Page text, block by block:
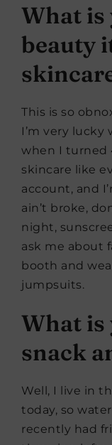
What is
beauty
This is so
I’m very
when I turned
skincare like
account, and
ain’t broke,
night,
ask me about
booth and
jumpsuits.
What is
snack
Well, I live in
today, so
recently had